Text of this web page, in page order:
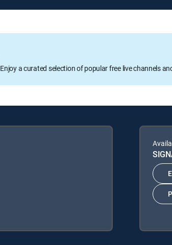
Enjoy a curated selection of popular free live channels